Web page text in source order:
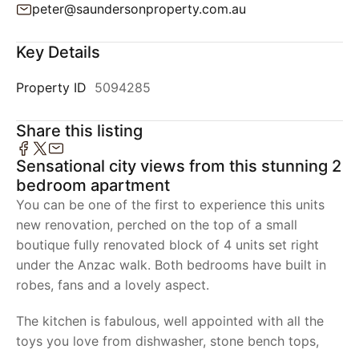
peter@saundersonproperty.com.au
Key Details
Property ID 5094285
Share this listing
Sensational city views from this stunning 2
bedroom apartment
You can be one of the first to experience this units
new renovation, perched on the top of a small
boutique fully renovated block of 4 units set right
under the Anzac walk. Both bedrooms have built in
robes, fans and a lovely aspect.
The kitchen is fabulous, well appointed with all the
toys you love from dishwasher, stone bench tops,